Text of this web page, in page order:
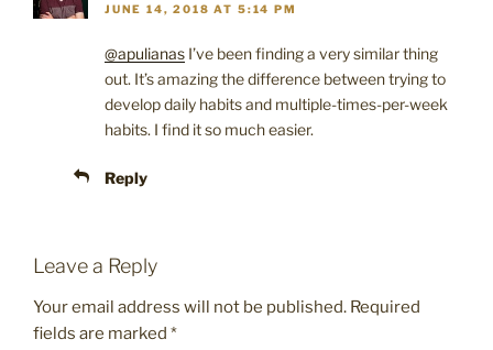
JUNE 14, 2018 AT 5:14 PM
@apulianas I’ve been finding a very similar thing
out. It’s amazing the difference between trying to
develop daily habits and multiple-times-per-week
habits. I find it so much easier.
Reply
Leave a Reply
Your email address will not be published. Required
fields are marked *